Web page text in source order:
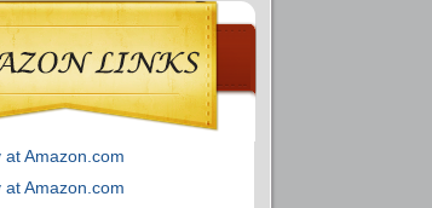
at Amazon.com
at Amazon.com